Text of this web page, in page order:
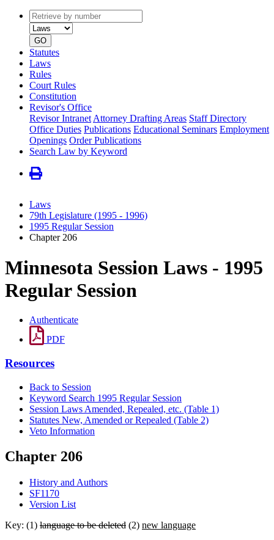
Retrieve
by
number
type
GO
Statutes
Laws
Rules
Court Rules
Constitution
Revisor's Office
Revisor Intranet Attorney Drafting Areas Staff Directory
Office Duties Publications Educational Seminars Employment
Openings Order Publications
Search Law by Keyword
Laws
79th Legislature (1995 - 1996)
1995 Regular Session
Chapter 206
Minnesota Session Laws - 1995
Regular Session
Authenticate
PDF
Resources
Back to Session
Keyword Search 1995 Regular Session
Session Laws Amended, Repealed, etc. (Table 1)
Statutes New, Amended or Repealed (Table 2)
Veto Information
Chapter 206
History and Authors
SF1170
Version List
Key: (1) language to be deleted (2) new language